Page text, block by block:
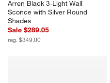
Arren Black 3-Light Wall
Sconce with Silver Round
Shades
Sale $289.05
reg. $349.00